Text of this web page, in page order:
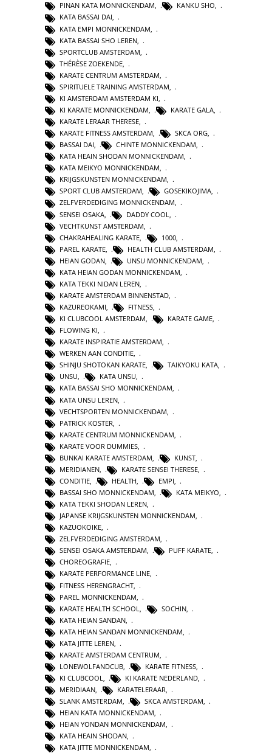
PINAN KATA MONNICKENDAM, KANKU SHO,
KATA BASSAI DAI,
KATA EMPI MONNICKENDAM
KATA BASSAI SHO LEREN
SPORTCLUB AMSTERDAM
THÉRÈSE ZOEKENDE
KARATE CENTRUM AMSTERDAM
SPIRITUELE TRAINING AMSTERDAM
KI AMSTERDAM AMSTERDAM KI
KI KARATE MONNICKENDAM
KARATE GALA
KARATE LERAAR THERESE,
KARATE FITNESS AMSTERDAM, SKCA ORG,
BASSAI DAI, CHINTE MONNICKENDAM,
KATA HEAIN SHODAN MONNICKENDAM,
KATA MEIKYO MONNICKENDAM,
KRIJGSKUNSTEN MONNICKENDAM,
SPORT CLUB AMSTERDAM, GOSEKIKOJIMA,
ZELFVERDEDIGING MONNICKENDAM,
SENSEI OSAKA
DADDY COOL
VECHTKUNST AMSTERDAM
CHAKRAHEALING KARATE
1000
PAREL KARATE
HEALTH CLUB AMSTERDAM
HEIAN GODAN
UNSU MONNICKENDAM
KATA HEIAN GODAN MONNICKENDAM
KATA TEKKI NIDAN LEREN
KARATE AMSTERDAM BINNENSTAD
KAZUREOKAMI, FITNESS,
KI CLUBCOOL AMSTERDAM, KARATE GAME,
FLOWING KI,
KARATE INSPIRATIE AMSTERDAM,
WERKEN AAN CONDITIE,
SHINJU SHOTOKAN KARATE, TAIKYOKU KATA,
UNSU, KATA UNSU,
KATA BASSAI SHO MONNICKENDAM,
KATA UNSU LEREN
VECHTSPORTEN MONNICKENDAM
PATRICK KOSTER
KARATE CENTRUM MONNICKENDAM
KARATE VOOR DUMMIES
BUNKAI KARATE AMSTERDAM
KUNST
MERIDIANEN
KARATE SENSEI THERESE
CONDITIE
HEALTH EMPI
BASSAI SHO MONNICKENDAM, KATA MEIKYO,
KATA TEKKI SHODAN LEREN,
JAPANSE KRIJGSKUNSTEN MONNICKENDAM,
KAZUOKOIKE,
ZELFVERDEDIGING AMSTERDAM,
SENSEI OSAKA AMSTERDAM, PUFF KARATE,
CHOREOGRAFIE,
KARATE PERFORMANCE LINE,
FITNESS HERENGRACHT
PAREL MONNICKENDAM
KARATE HEALTH SCHOOL
SOCHIN
KATA HEIAN SANDAN
KATA HEIAN SANDAN MONNICKENDAM
KATA JITTE LEREN
KARATE AMSTERDAM CENTRUM
LONEWOLFANDCUB
KARATE FITNESS
KI CLUBCOOL, KI KARATE NEDERLAND,
MERIDIAAN, KARATELERAAR,
SLANK AMSTERDAM, SKCA AMSTERDAM,
HEIAN KATA MONNICKENDAM,
HEIAN YONDAN MONNICKENDAM,
KATA HEAIN SHODAN,
KATA JITTE MONNICKENDAM,